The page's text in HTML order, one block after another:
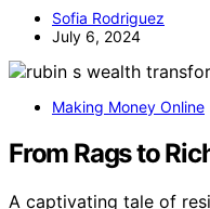
Sofia Rodriguez
July 6, 2024
Making Money Online
From Rags to
A captivating tale of